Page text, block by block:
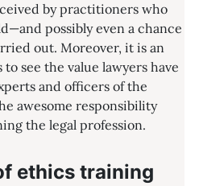
by practitioners who
possibly even a chance
out. Moreover, it is an
see the value lawyers have
and officers of the
awesome responsibility
the legal profession.
ethics training